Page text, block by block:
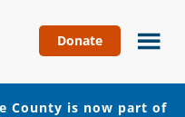
Donate
County is now part of